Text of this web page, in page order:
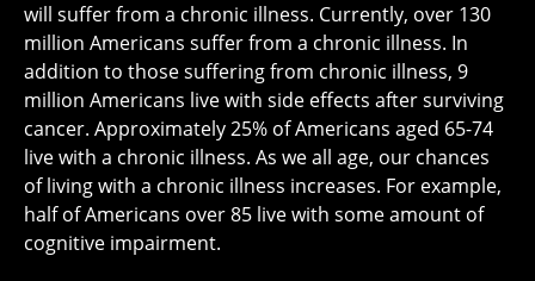
will suffer from a chronic illness. Currently, over 130
million Americans suffer from a chronic illness. In
addition to those suffering from chronic illness, 9
million Americans live with side effects after surviving
cancer. Approximately 25% of Americans aged 65-74
live with a chronic illness. As we all age, our chances
of living with a chronic illness increases. For example,
half of Americans over 85 live with some amount of
cognitive impairment.